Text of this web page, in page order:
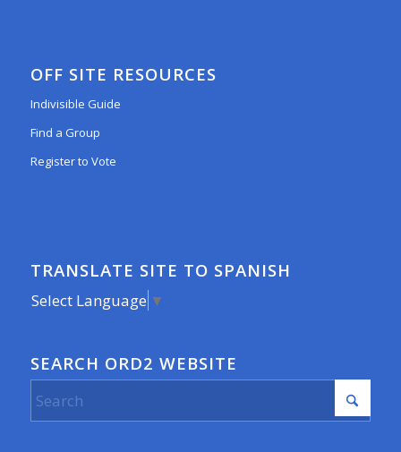
OFF SITE RESOURCES
Indivisible Guide
Find a Group
Register to Vote
TRANSLATE SITE TO SPANISH
Select Language ▼
SEARCH ORD2 WEBSITE